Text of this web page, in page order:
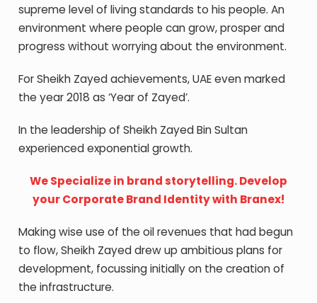
supreme level of living standards to his people. An
environment where people can grow, prosper and
progress without worrying about the environment.
For Sheikh Zayed achievements, UAE even marked
the year 2018 as ‘Year of Zayed’.
In the leadership of Sheikh Zayed Bin Sultan
experienced exponential growth.
We Specialize in brand storytelling. Develop
your Corporate Brand Identity with Branex!
Making wise use of the oil revenues that had begun
to flow, Sheikh Zayed drew up ambitious plans for
development, focussing initially on the creation of
the infrastructure.